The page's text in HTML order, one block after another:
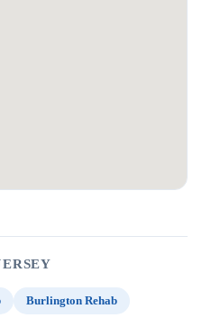
Burlington Rehab